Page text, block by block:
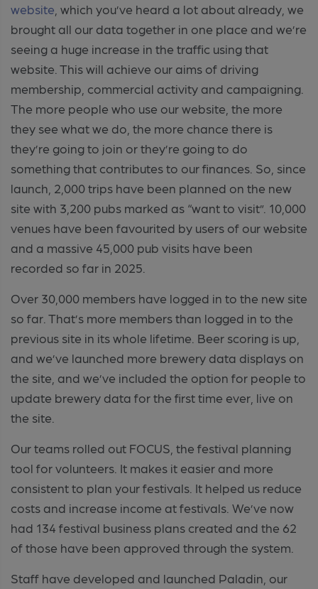
website , which you’ve heard a lot about already, we
brought all our data together in one place and we’re
seeing a huge increase in the traffic using that
website. This will achieve our aims of driving
membership, commercial activity and campaigning.
The more people who use our website, the more
they see what we do, the more chance there is
they’re going to join or they’re going to do
something that contributes to our finances. So, since
launch, 2,000 trips have been planned on the new
site with 3,200 pubs marked as “want to visit”. 10,000
venues have been favourited by users of our website
and a massive 45,000 pub visits have been
recorded so far in 2025.
Over 30,000 members have logged in to the new site
so far. That’s more members than logged in to the
previous site in its whole lifetime. Beer scoring is up,
and we’ve launched more brewery data displays on
the site, and we’ve included the option for people to
update brewery data for the first time ever, live on
the site.
Our teams rolled out FOCUS, the festival planning
tool for volunteers. It makes it easier and more
consistent to plan your festivals. It helped us reduce
costs and increase income at festivals. We’ve now
had 134 festival business plans created and the 62
of those have been approved through the system.
Staff have developed and launched Paladin, our